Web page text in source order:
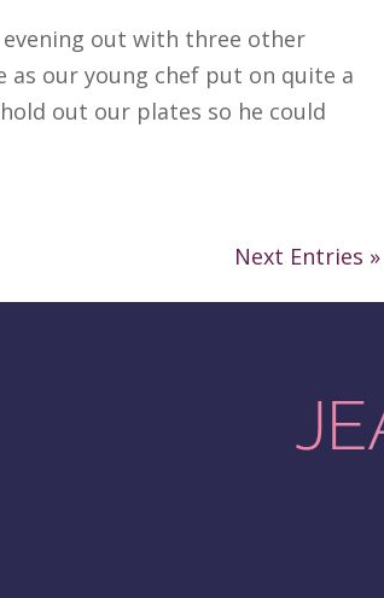
evening out with three other
as our young chef put on quite a
out our plates so he could
Next Entries »